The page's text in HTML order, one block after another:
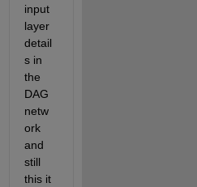
input
layer
detail
s in
the
DAG
netw
ork
and
still
this it